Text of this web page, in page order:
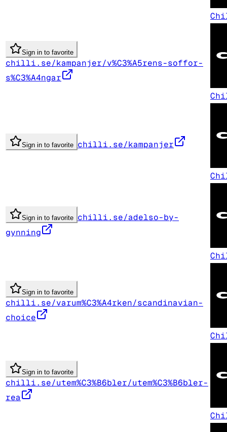
Sign in to favorite
chilli.se/kampanjer/v%C3%A5rens-soffor-
s%C3%A4ngar
Sign in to favorite chilli.se/kampanjer
Sign in to favorite chilli.se/adelso-by-
gynning
Sign in to favorite
chilli.se/varum%C3%A4rken/scandinavian-
choice
Sign in to favorite
chilli.se/utem%C3%B6bler/utem%C3%B6bler-
rea